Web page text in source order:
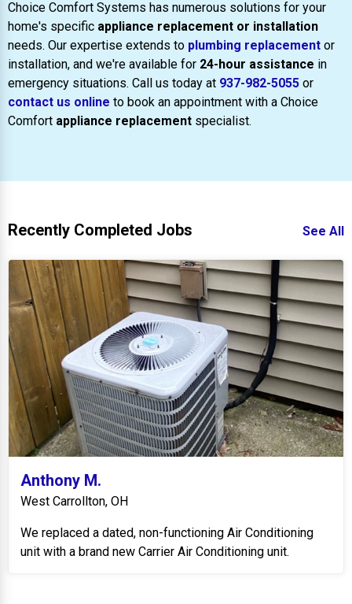
Choice Comfort Systems has numerous solutions for your
home's specific appliance replacement or installation
needs. Our expertise extends to plumbing replacement or
installation, and we're available for 24-hour assistance in
emergency situations. Call us today at 937-982-5055 or
contact us online to book an appointment with a Choice
Comfort appliance replacement specialist.
Recently Completed Jobs See All
Anthony M.
West Carrollton, OH
We replaced a dated, non-functioning Air Conditioning
unit with a brand new Carrier Air Conditioning unit.